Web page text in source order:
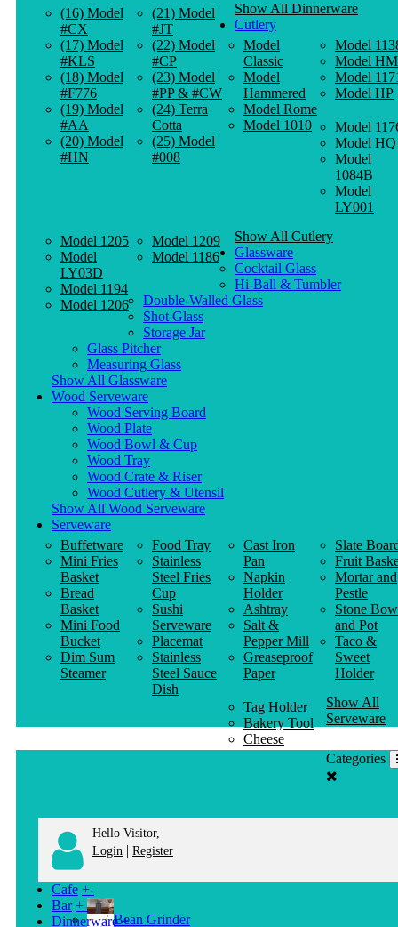
(16) Model
#CX
(17) Model
#KLS
(18) Model
#F776
(19) Model
#AA
(20) Model
#HN
(21) Model
#JT
(22) Model
#CP
(23) Model
#PP & #CW
(24) Terra
Cotta
(25) Model
#008
Show All Dinnerware
Cutlery
Model
Classic
Model
Hammered
Model Rome
Model 1010
Model
Model HM
Model
Model HP
Model
Model HQ
Model
1084B
Model
LY001
Model 1205
Model
LY03D
Model 1194
Model 1206
Model 1209
Model 1186
Show All Cutlery
Glassware
Cocktail Glass
Hi-Ball & Tumbler
Double-Walled Glass
Shot Glass
Storage Jar
Glass Pitcher
Measuring Glass
Show All Glassware
Wood Serveware
Wood Serving Board
Wood Plate
Wood Bowl & Cup
Wood Tray
Wood Crate & Riser
Wood Cutlery & Utensil
Show All Wood Serveware
Serveware
Buffetware
Mini Fries
Basket
Bread
Basket
Mini Food
Bucket
Dim Sum
Steamer
Food Tray
Stainless
Steel Fries
Cup
Sushi
Serveware
Placemat
Stainless
Steel Sauce
Dish
Cast Iron
Pan
Napkin
Holder
Ashtray
Salt &
Pepper Mill
Greaseproof
Paper
Slate
Fruit
Mortar and
Pestle
Stone
and Pot
Taco &
Sweet
Holder
Tag Holder
Bakery Tool
Cheese
Knife
Show All
Serveware
Categories
Hello Visitor,
Login | Register
Cafe +-
Bean Grinder
Bar +-
Dinnerware +-